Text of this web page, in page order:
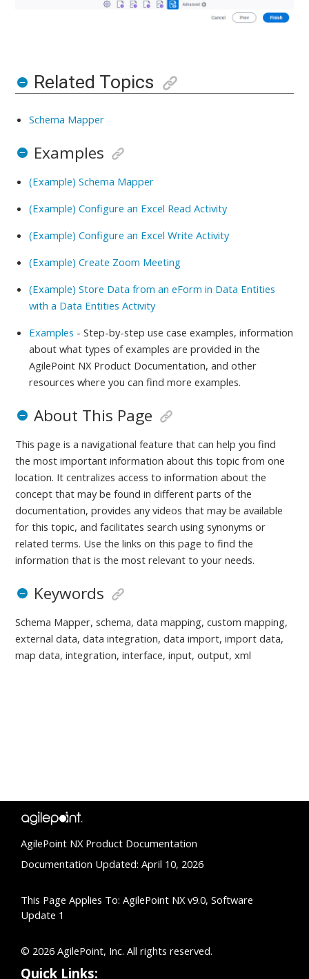
Related Topics
Schema Mapper
Examples
(Example) Schema Mapper
(Example) Configure an Excel Read Activity
(Example) Configure an Excel Write Activity
(Example) Create Zoom Meeting
(Example) Store Data from an eForm in Data Entities
with a Data Entities Activity
Examples - Step-by-step use case examples, information
about what types of examples are provided in the
AgilePoint NX Product Documentation, and other
resources where you can find more examples.
About This Page
This page is a navigational feature that can help you find
the most important information about this topic from one
location. It centralizes access to information about the
concept that may be found in different parts of the
documentation, provides any videos that may be available
for this topic, and facilitates search using synonyms or
related terms. Use the links on this page to find the
information that is the most relevant to your needs.
Keywords
Schema Mapper, schema, data mapping, custom mapping,
external data, data integration, data import, import data,
map data, integration, interface, input, output, xml
AgilePoint NX Product Documentation
Documentation Updated: April 10, 2026
This Page Applies To: AgilePoint NX v9.0, Software
Update 1
© 2026 AgilePoint, Inc. All rights reserved.
Quick Links: